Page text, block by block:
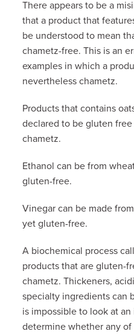
There appears to be a
that a product that
be understood to mean
chametz-free. This is an
examples in which a
nevertheless chametz.
Products that contains
declared to be gluten
chametz.
Ethanol can be from
gluten-free.
Vinegar can be made
yet gluten-free.
A biochemical process
products that are gluten-
chametz. Thickeners,
specialty ingredients can
is impossible to look at
determine whether any